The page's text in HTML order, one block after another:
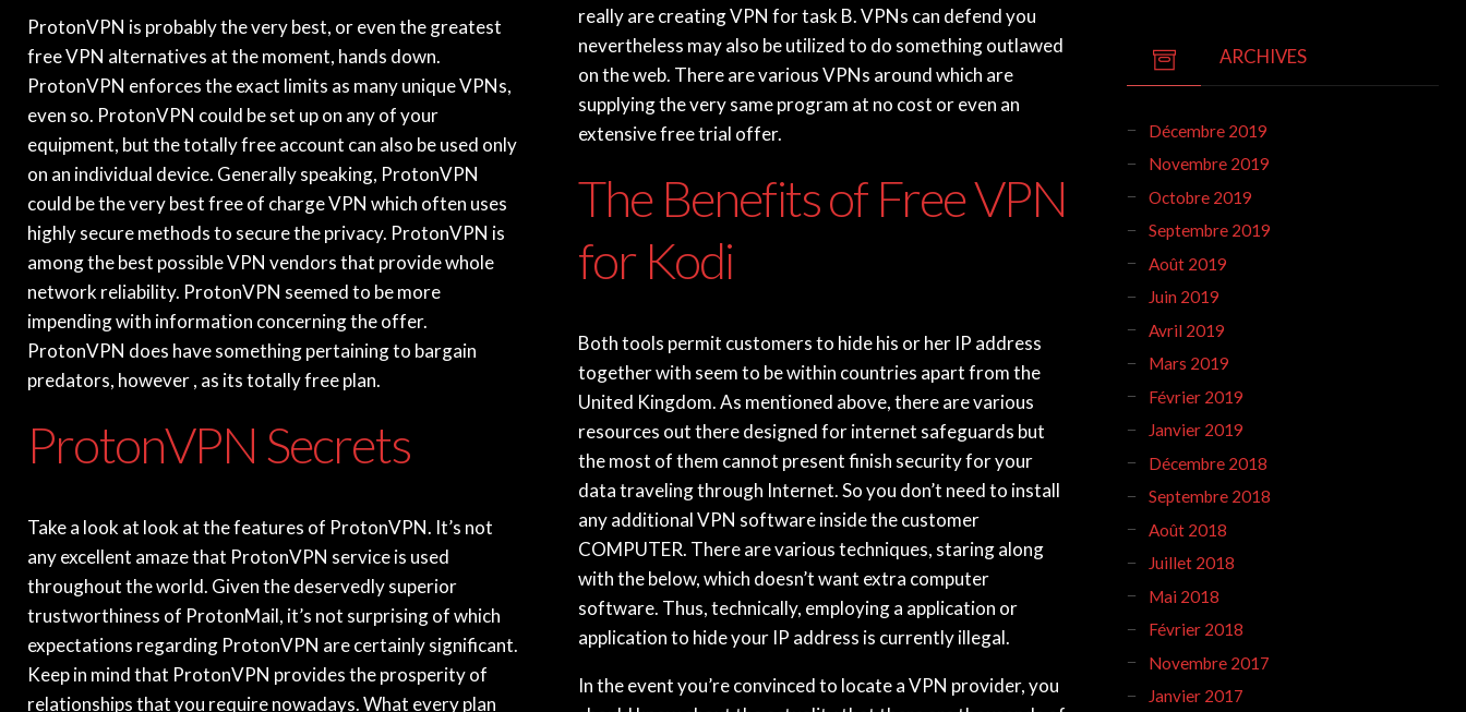
ProtonVPN is probably the very best, or even the greatest
free VPN alternatives at the moment, hands down.
ProtonVPN enforces the exact limits as many unique VPNs,
even so. ProtonVPN could be set up on any of your
equipment, but the totally free account can also be used only
on an individual device. Generally speaking, ProtonVPN
could be the very best free of charge VPN which often uses
highly secure methods to secure the privacy. ProtonVPN is
among the best possible VPN vendors that provide whole
network reliability. ProtonVPN seemed to be more
impending with information concerning the offer.
ProtonVPN does have something pertaining to bargain
predators, however , as its totally free plan.
ProtonVPN Secrets
Take a look at look at the features of ProtonVPN. It’s not
any excellent amaze that ProtonVPN service is used
throughout the world. Given the deservedly superior
trustworthiness of ProtonMail, it’s not surprising of which
expectations regarding ProtonVPN are certainly significant.
Keep in mind that ProtonVPN provides the prosperity of
relationships that you require nowadays. What every plan
really are creating VPN for task B. VPNs can defend you
nevertheless may also be utilized to do something outlawed
on the web. There are various VPNs around which are
supplying the very same program at no cost or even an
extensive free trial offer.
The Benefits of Free VPN
for Kodi
Both tools permit customers to hide his or her IP address
together with seem to be within countries apart from the
United Kingdom. As mentioned above, there are various
resources out there designed for internet safeguards but
the most of them cannot present finish security for your
data traveling through Internet. So you don’t need to install
any additional VPN software inside the customer
COMPUTER. There are various techniques, staring along
with the below, which doesn’t want extra computer
software. Thus, technically, employing a application or
application to hide your IP address is currently illegal.
In the event you’re convinced to locate a VPN provider, you
ARCHIVES
Décembre 2019
Novembre 2019
Octobre 2019
Septembre 2019
Août 2019
Juin 2019
Avril 2019
Mars 2019
Février 2019
Janvier 2019
Décembre 2018
Septembre 2018
Août 2018
Juillet 2018
Mai 2018
Février 2018
Novembre 2017
Janvier 2017